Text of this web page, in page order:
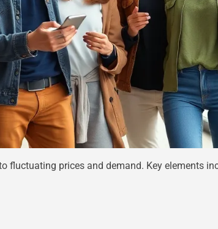
prices and demand. Key elements